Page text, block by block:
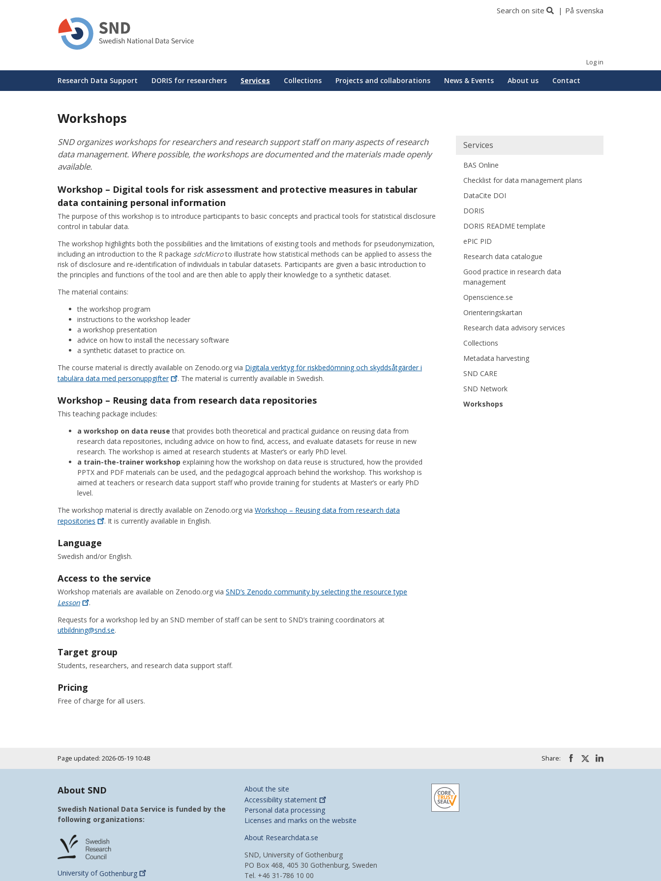
Search on site På svenska
Log in
Huvudmeny
Research Data Support DORIS for researchers Services Collections Projects and collaborations News & Events About us Contact
Workshops
SND organizes workshops for researchers and research support staff on many aspects of research
data management. Where possible, the workshops are documented and the materials made openly
available.
Workshop – Digital tools for risk assessment and protective measures in tabular
data containing personal information
The purpose of this workshop is to introduce participants to basic concepts and practical tools for statistical disclosure
control in tabular data.
The workshop highlights both the possibilities and the limitations of existing tools and methods for pseudonymization,
including an introduction to the R package sdcMicroto illustrate how statistical methods can be applied to assess the
risk of disclosure and re-identification of individuals in tabular datasets. Participants are given a basic introduction to
the principles and functions of the tool and are then able to apply their knowledge to a synthetic dataset.
The material contains:
the workshop program
instructions to the workshop leader
a workshop presentation
advice on how to install the necessary software
a synthetic dataset to practice on.
The course material is directly available on Zenodo.org via Digitala verktyg för riskbedömning och skyddsåtgärder i
tabulära data med personuppgifter . The material is currently available in Swedish.
Workshop – Reusing data from research data repositories
This teaching package includes:
a workshop on data reuse that provides both theoretical and practical guidance on reusing data from
research data repositories, including advice on how to find, access, and evaluate datasets for reuse in new
research. The workshop is aimed at research students at Master’s or early PhD level.
a train-the-trainer workshop explaining how the workshop on data reuse is structured, how the provided
PPTX and PDF materials can be used, and the pedagogical approach behind the workshop. This workshop is
aimed at teachers or research data support staff who provide training for students at Master’s or early PhD
level.
The workshop material is directly available on Zenodo.org via Workshop – Reusing data from research data
repositories
. It is currently available in English.
Language
Swedish and/or English.
Access to the service
Workshop materials are available on Zenodo.org via SND’s Zenodo community by selecting the resource type
Lesson
.
Requests for a workshop led by an SND member of staff can be sent to SND’s training coordinators at
utbildning@snd.se.
Target group
Students, researchers, and research data support staff.
Pricing
Free of charge for all users.
Huvudmeny
Services
BAS Online
Checklist for data management plans
DataCite DOI
DORIS
DORIS README template
ePIC PID
Research data catalogue
Good practice in research data
management
Openscience.se
Orienteringskartan
Research data advisory services
Collections
Metadata harvesting
SND CARE
SND Network
Workshops
Page updated: 2026-05-19 10:48 Share:
About SND
Swedish National Data Service is funded by the
following organizations:
University of Gothenburg
About the site
Accessibility statement
Personal data processing
Licenses and marks on the website
About Researchdata.se
SND, University of Gothenburg
PO Box 468, 405 30 Gothenburg, Sweden
Tel. +46 31-786 10 00